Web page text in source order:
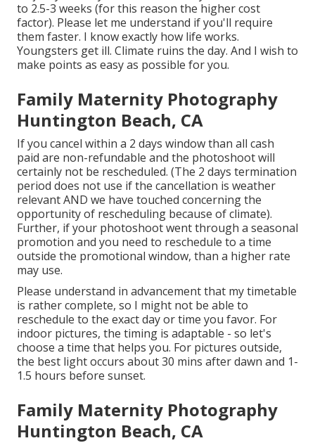
to 2.5-3 weeks (for this reason the higher cost
factor). Please let me understand if you'll require
them faster. I know exactly how life works.
Youngsters get ill. Climate ruins the day. And I wish to
make points as easy as possible for you.
Family Maternity Photography
Huntington Beach, CA
If you cancel within a 2 days window than all cash
paid are non-refundable and the photoshoot will
certainly not be rescheduled. (The 2 days termination
period does not use if the cancellation is weather
relevant AND we have touched concerning the
opportunity of rescheduling because of climate).
Further, if your photoshoot went through a seasonal
promotion and you need to reschedule to a time
outside the promotional window, than a higher rate
may use.
Please understand in advancement that my timetable
is rather complete, so I might not be able to
reschedule to the exact day or time you favor. For
indoor pictures, the timing is adaptable - so let's
choose a time that helps you. For pictures outside,
the best light occurs about 30 mins after dawn and 1-
1.5 hours before sunset.
Family Maternity Photography
Huntington Beach, CA